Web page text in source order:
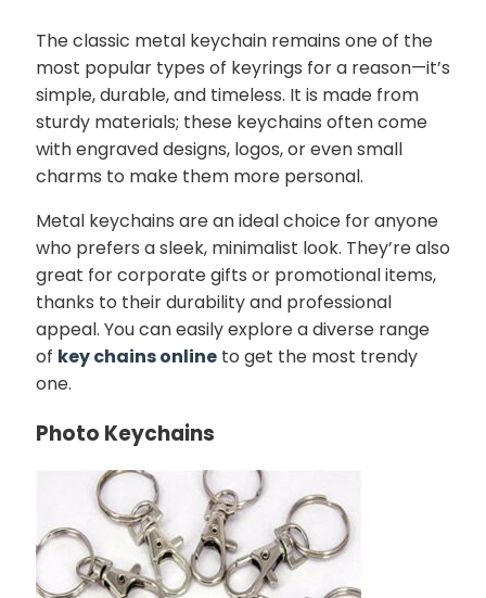
The classic metal keychain remains one of the
most popular types of keyrings for a reason—it’s
simple, durable, and timeless. It is made from
sturdy materials; these keychains often come
with engraved designs, logos, or even small
charms to make them more personal.
Metal keychains are an ideal choice for anyone
who prefers a sleek, minimalist look. They’re also
great for corporate gifts or promotional items,
thanks to their durability and professional
appeal. You can easily explore a diverse range
of key chains online to get the most trendy
one.
Photo Keychains